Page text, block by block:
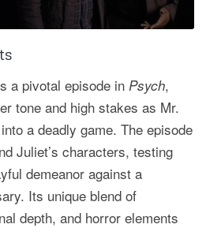
a pivotal episode in Psych,
tone and high stakes as Mr.
a deadly game. The episode
Juliet’s characters, testing
demeanor against a
Its unique blend of
depth, and horror elements